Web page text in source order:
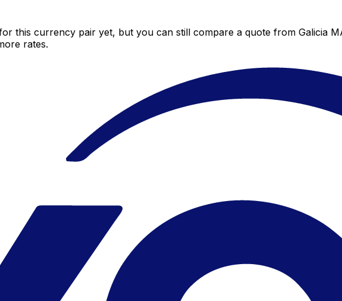
this currency pair yet, but you can still compare a quote from Galicia
rates.